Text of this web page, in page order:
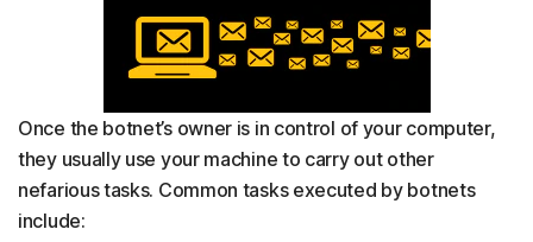
Once the botnet’s owner is in control of your computer,
they usually use your machine to carry out other
nefarious tasks. Common tasks executed by botnets
include: